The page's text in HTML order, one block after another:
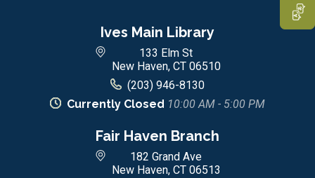
Ives Main Library
133 Elm St
New Haven, CT 06510
(203) 946-8130
Currently Closed 10:00 AM - 5:00 PM
Fair Haven Branch
182 Grand Ave
New Haven, CT 06513